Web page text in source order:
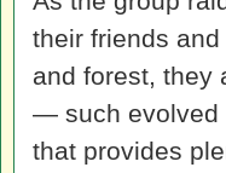
their friends
and forest, they
— such evolved
that provides